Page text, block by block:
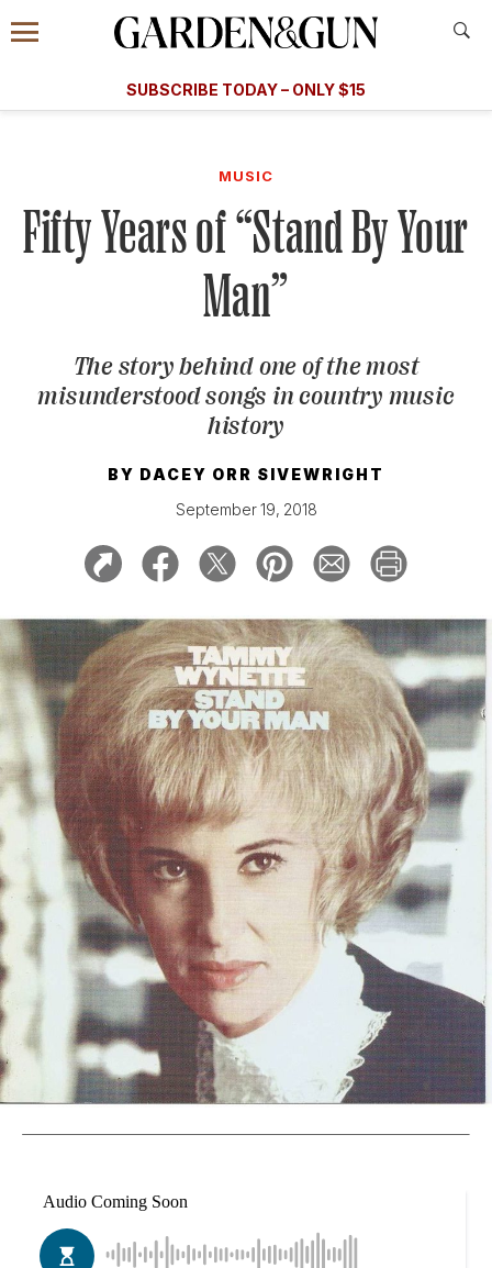
Information
Menu
​​SUBSCRIBE TODAY – ONLY $15
Subscribe
GET A SUBSCRIPTION
GIVE A GIFT
MANAGE YOUR SUBSCRIPTION
KEEP UP WITH
SIGN UP FOR OUR NEWSLETTERS
MUSIC
Fifty Years of “Stand By Your
Man”
The story behind one of the most
misunderstood songs in country music
history
BY DACEY ORR SIVEWRIGHT
September 19, 2018
A Special Introductory Offer
SUBSCRIBE TODAY